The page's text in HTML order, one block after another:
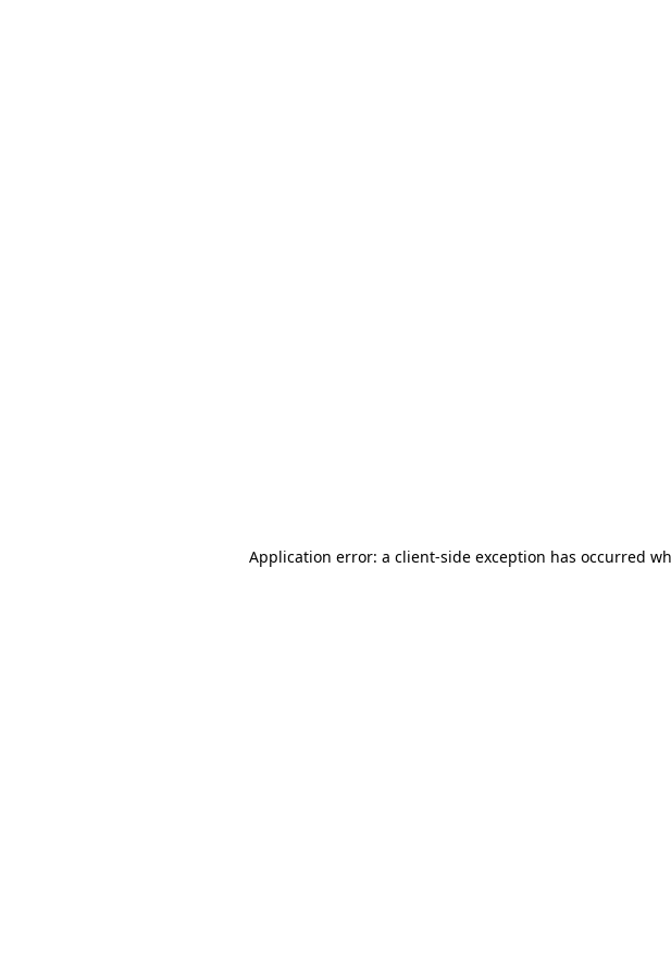
Application error: a client-side exception has occurred